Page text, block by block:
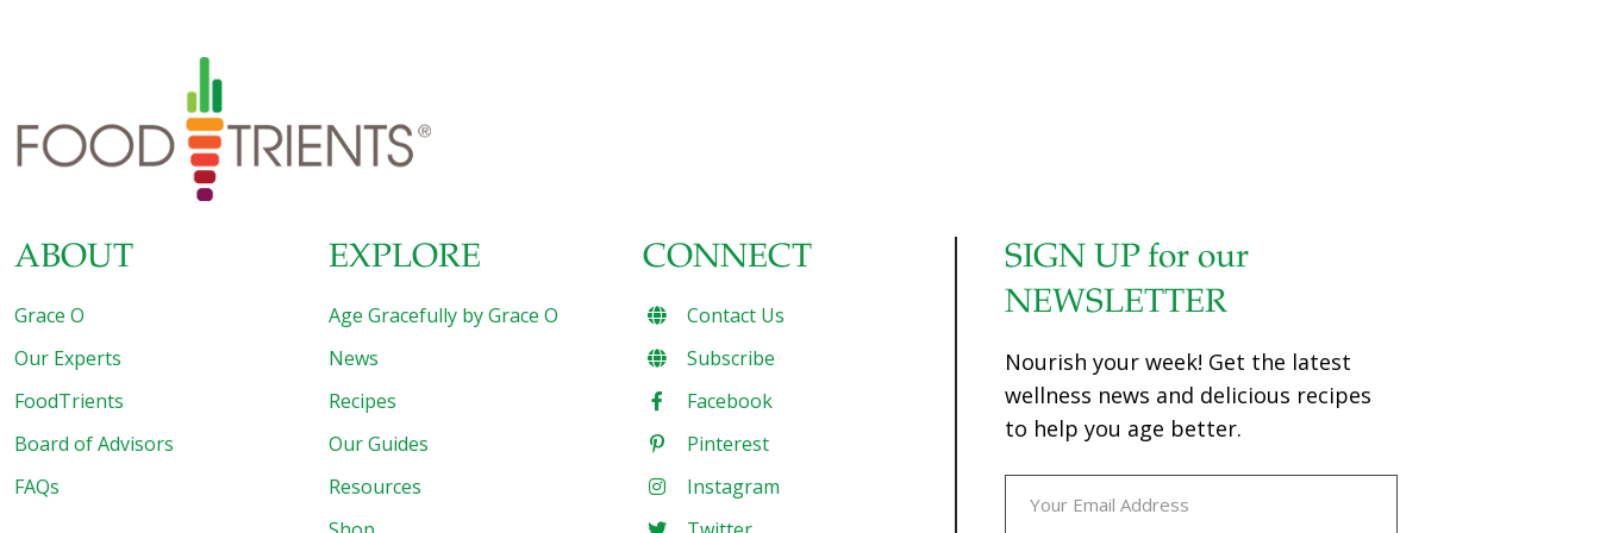
ABOUT
Grace O
Our Experts
FoodTrients
Board of Advisors
FAQs
EXPLORE
Age Gracefully by Grace O
News
Recipes
Our Guides
Resources
CONNECT
Contact Us
Subscribe
Facebook
Pinterest
Instagram
SIGN UP for our
NEWSLETTER
Nourish your week! Get the latest
wellness news and delicious recipes
to help you age better.